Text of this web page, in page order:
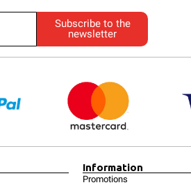
Subscribe to the
newsletter
Information
Promotions